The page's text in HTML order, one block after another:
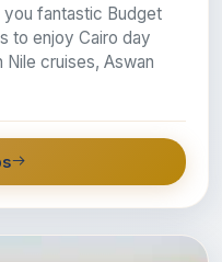
fantastic Budget
to enjoy Cairo day
cruises, Aswan